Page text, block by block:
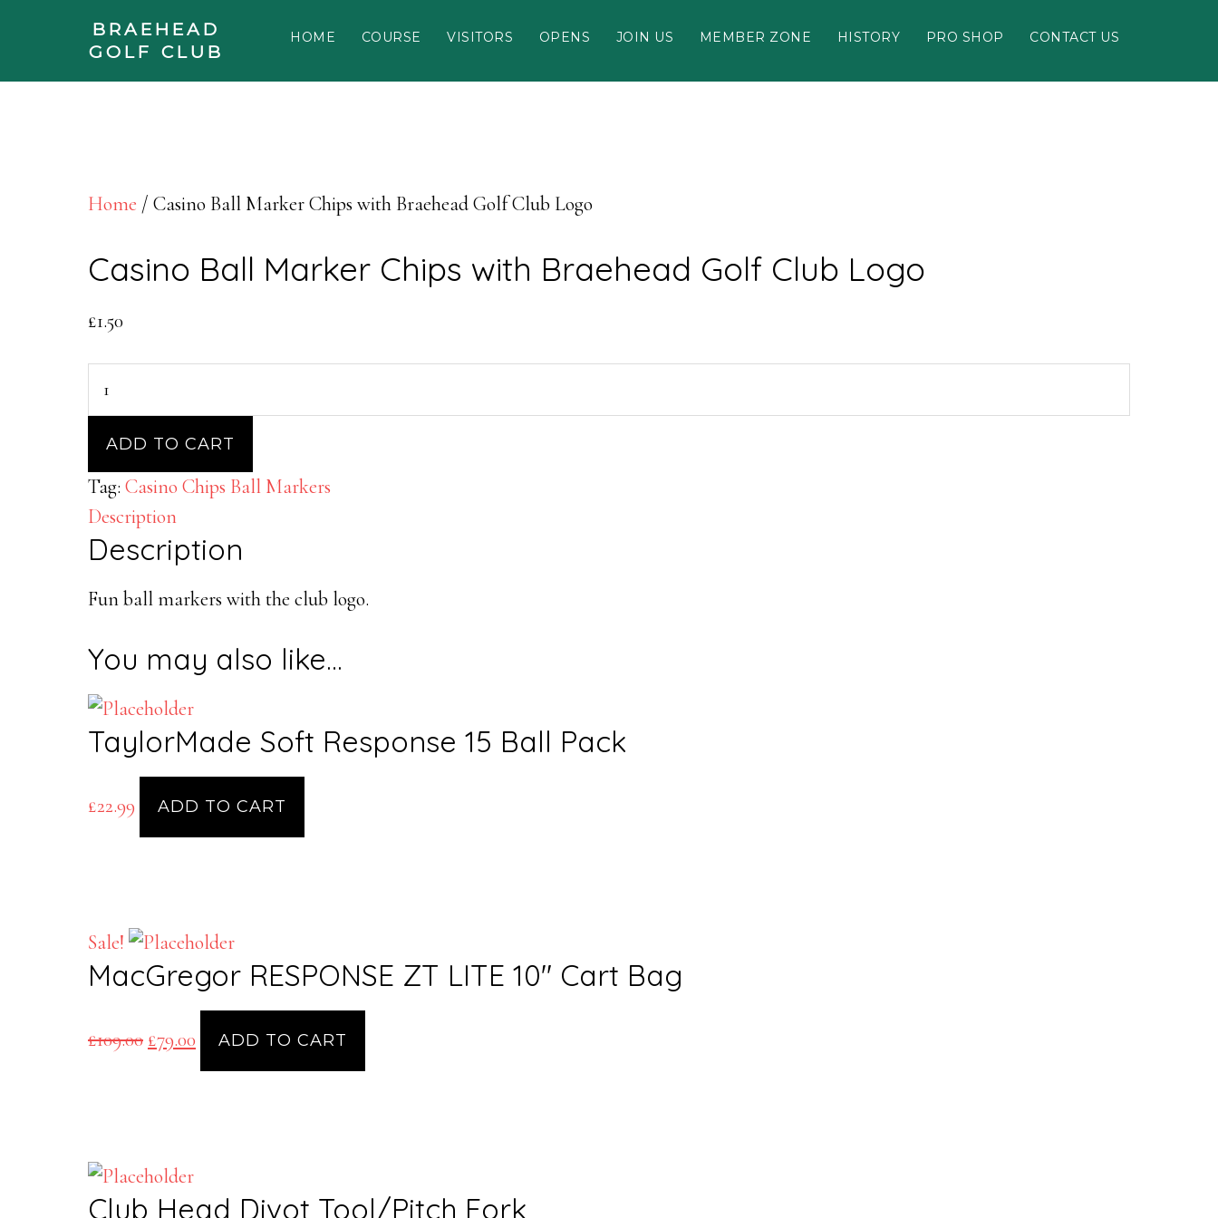
Skip to footer
BRAEHEAD
GOLF CLUB
HOME COURSE VISITORS OPENS JOIN US MEMBER ZONE HISTORY PRO SHOP CONTACT US
Home / Casino Ball Marker Chips with Braehead Golf Club Logo
Casino Ball Marker Chips with Braehead Golf Club Logo
£1.50
Marker
Chips
with
Braehead
Golf
Club
quantity
ADD TO CART
Tag: Casino Chips Ball Markers
Description
Description
Fun ball markers with the club logo.
You may also like…
TaylorMade Soft Response 15 Ball Pack
£22.99 ADD TO CART
Sale!
MacGregor RESPONSE ZT LITE 10″ Cart Bag
£109.00
price
£79.00
price
ADD TO CART
Club Head Divot Tool/Pitch Fork